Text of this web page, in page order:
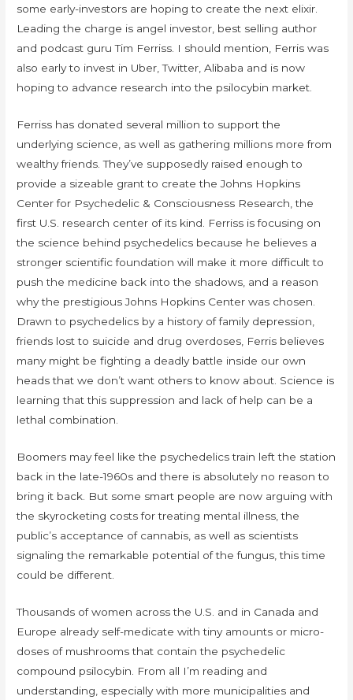
some early-investors are hoping to create the next elixir.
Leading the charge is angel investor, best selling author
and podcast guru Tim Ferriss. I should mention, Ferris was
also early to invest in Uber, Twitter, Alibaba and is now
hoping to advance research into the psilocybin market.
Ferriss has donated several million to support the
underlying science, as well as gathering millions more from
wealthy friends. They’ve supposedly raised enough to
provide a sizeable grant to create the Johns Hopkins
Center for Psychedelic & Consciousness Research, the
first U.S. research center of its kind. Ferriss is focusing on
the science behind psychedelics because he believes a
stronger scientific foundation will make it more difficult to
push the medicine back into the shadows, and a reason
why the prestigious Johns Hopkins Center was chosen.
Drawn to psychedelics by a history of family depression,
friends lost to suicide and drug overdoses, Ferris believes
many might be fighting a deadly battle inside our own
heads that we don’t want others to know about. Science is
learning that this suppression and lack of help can be a
lethal combination.
Boomers may feel like the psychedelics train left the station
back in the late-1960s and there is absolutely no reason to
bring it back. But some smart people are now arguing with
the skyrocketing costs for treating mental illness, the
public’s acceptance of cannabis, as well as scientists
signaling the remarkable potential of the fungus, this time
could be different.
Thousands of women across the U.S. and in Canada and
Europe already self-medicate with tiny amounts or micro-
doses of mushrooms that contain the psychedelic
compound psilocybin. From all I’m reading and
understanding, especially with more municipalities and